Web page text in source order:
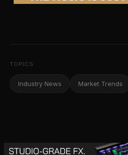
TOPICS
Industry News Market Trends